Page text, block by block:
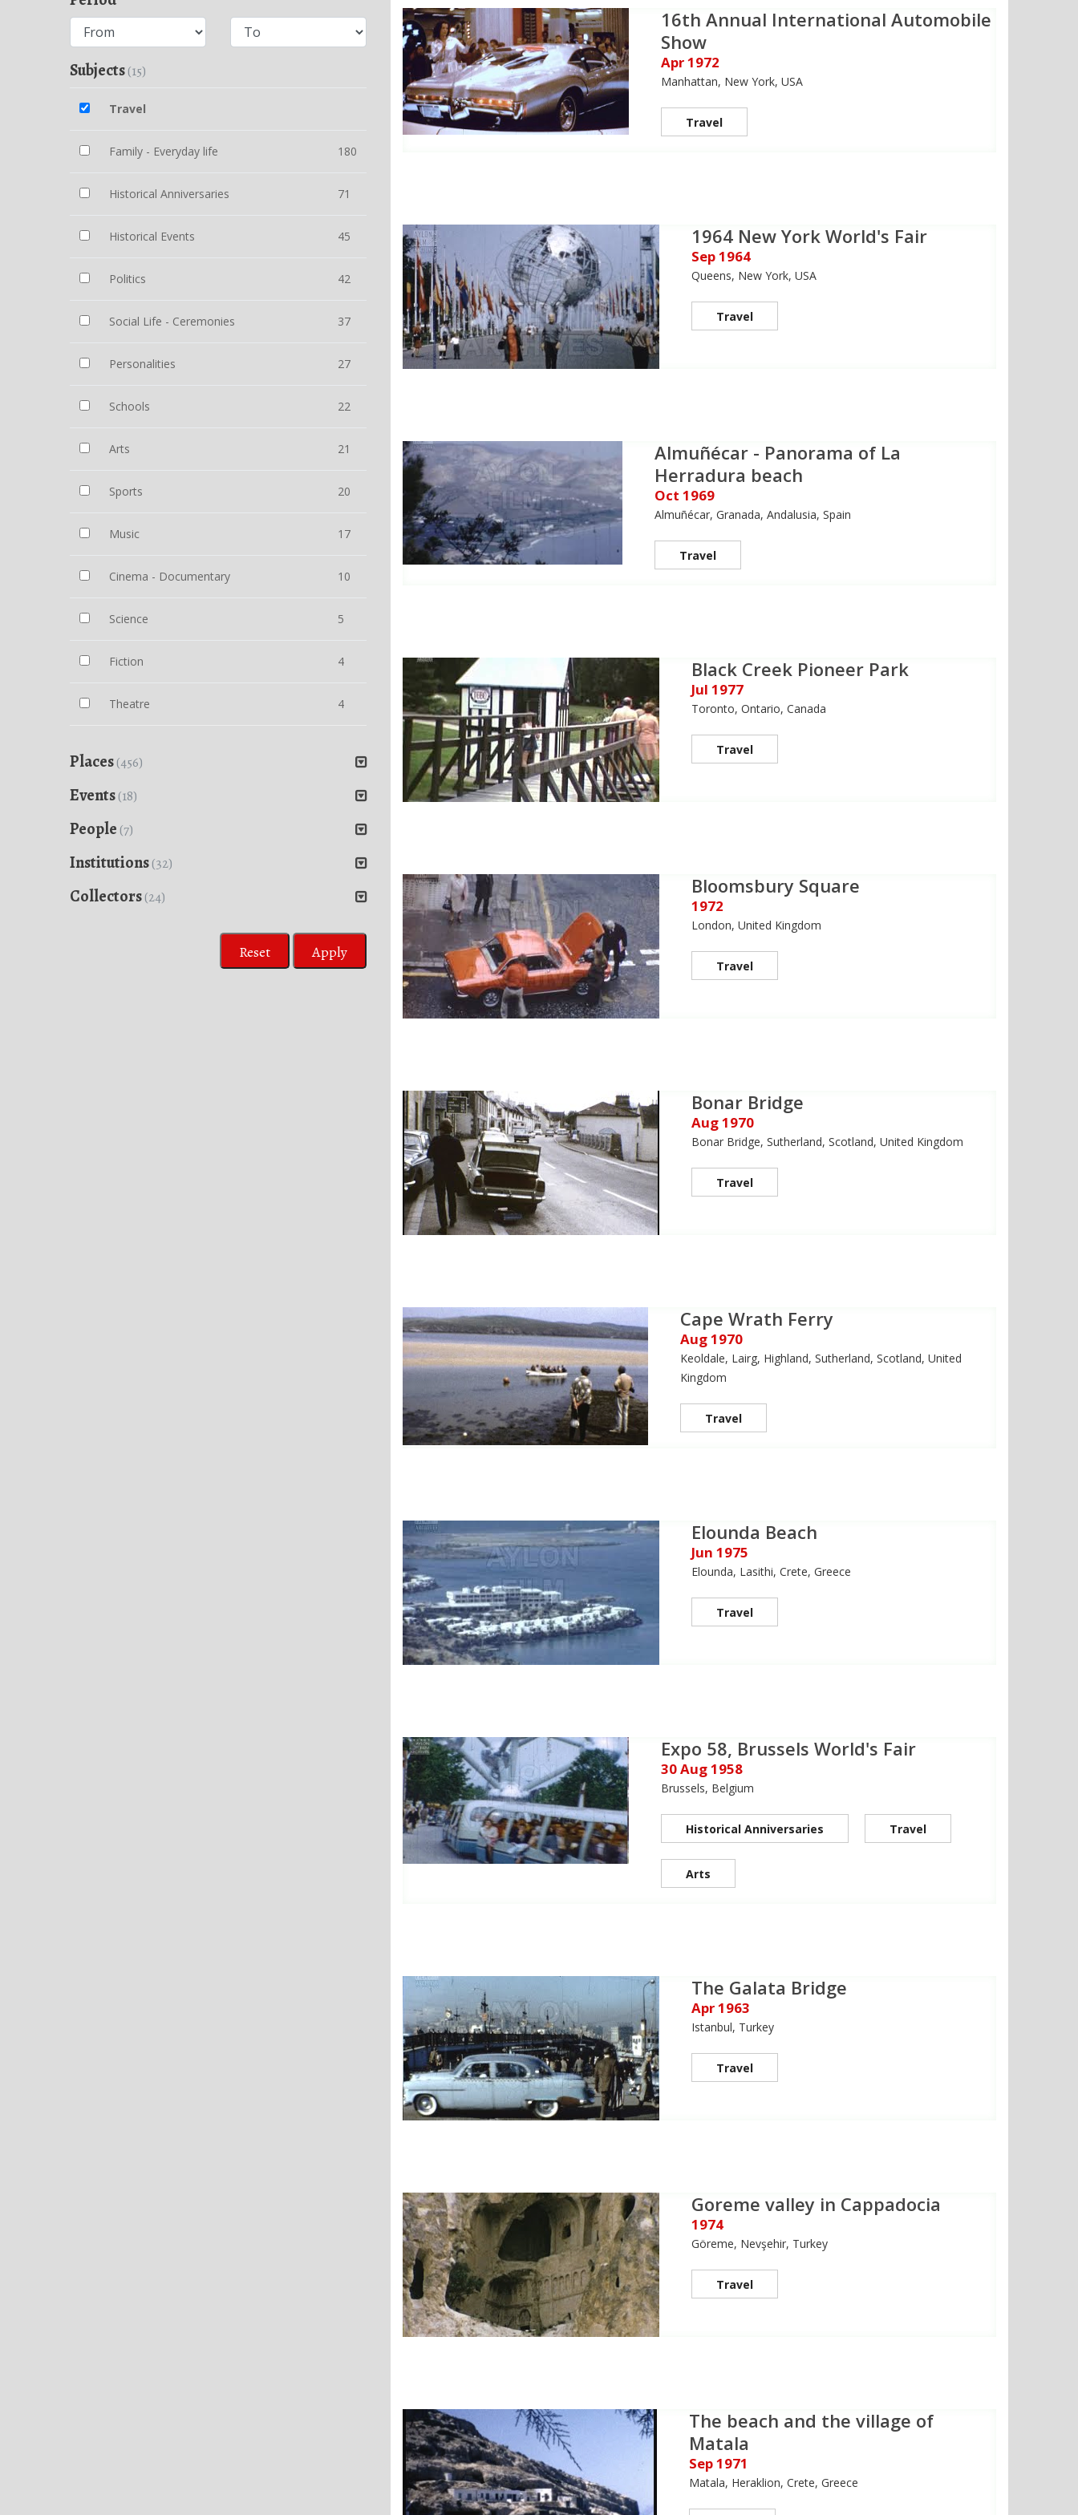
Subjects(15)
Travel
Family - Everyday life 180
Historical Anniversaries 71
Historical Events 45
Politics 42
Social Life - Ceremonies 37
Personalities 27
Schools 22
Arts 21
Sports 20
Music 17
Cinema - Documentary 10
Science 5
Fiction 4
Theatre 4
Places(456)
Events(18)
People (7)
Institutions(32)
Collectors(24)
Reset Apply
16th Annual International Automobile
Show
Apr 1972
Manhattan, New York, USA
Travel
1964 New York World's Fair
Sep 1964
Queens, New York, USA
Travel
Almuñécar - Panorama of La
Herradura beach
Oct 1969
Almuñécar, Granada, Andalusia, Spain
Travel
Black Creek Pioneer Park
Jul 1977
Toronto, Ontario, Canada
Travel
Bloomsbury Square
1972
London, United Kingdom
Travel
Bonar Bridge
Aug 1970
Bonar Bridge, Sutherland, Scotland, United Kingdom
Travel
Cape Wrath Ferry
Aug 1970
Keoldale, Lairg, Highland, Sutherland, Scotland, United
Kingdom
Travel
Elounda Beach
Jun 1975
Elounda, Lasithi, Crete, Greece
Travel
Expo 58, Brussels World's Fair
30 Aug 1958
Brussels, Belgium
Historical Anniversaries Travel
Arts
The Galata Bridge
Apr 1963
Istanbul, Turkey
Travel
Goreme valley in Cappadocia
1974
Göreme, Nevşehir, Turkey
Travel
The beach and the village of
Matala
Sep 1971
Matala, Heraklion, Crete, Greece